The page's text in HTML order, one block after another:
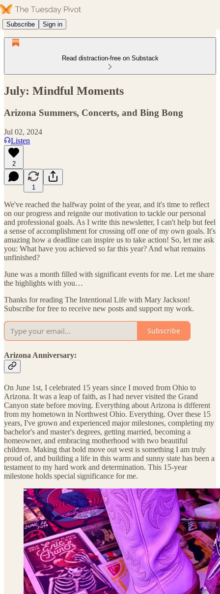
Subscribe Sign in
Read distraction-free on Substack
July: Mindful Moments
Arizona Summers, Concerts, and Bing Bong
Jul 02, 2024
Listen
2
1
We've reached the halfway point of the year, and it's time to reflect
on our progress and reignite our motivation to tackle our personal
and professional goals. As I write this newsletter, I can't help but feel
a sense of accomplishment for crossing off one of my own goals. It's
amazing how a deadline can inspire us to take action! So, let me ask
you: What have you achieved so far this year? And what remains
unfinished?
June was a month filled with significant events for me. Let me share
the highlights with you…
Thanks for reading The Intentional Life with Mary Jackson!
Subscribe for free to receive new posts and support my work.
Subscribe
Arizona Anniversary:
On June 1st, I celebrated 15 years since I moved from Ohio to
Arizona. It was a leap of faith, as I had never visited the Grand
Canyon state before moving. Everything about Arizona is different
from my hometown in Northwest Ohio. Everything. Over these 15
years, I've grown and experienced major milestones, completing my
bachelor's and master's degrees, getting married, becoming a
homeowner, and embracing motherhood with two beautiful
children. Making that bold move out west is something I am truly
proud of, and building a life in this warm and sunny state has been a
testament to my hard work and determination. This 15-year
milestone holds special significance for me.